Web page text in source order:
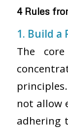
4 Rules
1. Build a
The
not allow
adhering